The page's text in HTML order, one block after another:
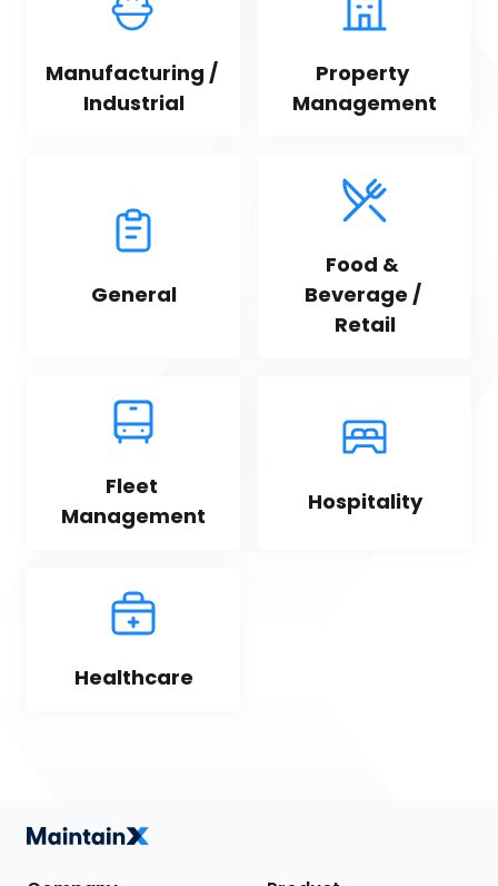
Manufacturing /
Industrial
Property
Management
General
Food &
Beverage /
Retail
Fleet
Management
Hospitality
Healthcare